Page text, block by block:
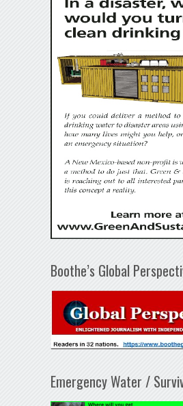
Boothe’s Global
Emergency Water /